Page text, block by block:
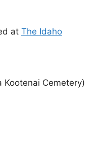
at The Idaho
Kootenai Cemetery)